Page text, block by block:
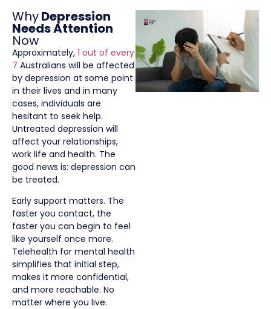
WhyDepression
Needs Attention
Now
Approximately, 1 out of every
7 Australians will be affected
by depression at some point
in their lives and in many
cases, individuals are
hesitant to seek help.
Untreated depression will
affect your relationships,
work life and health. The
good news is: depression can
be treated.
Early support matters. The
faster you contact, the
faster you can begin to feel
like yourself once more.
Telehealth for mental health
simplifies that initial step,
makes it more confidential,
and more reachable. No
matter where you live.